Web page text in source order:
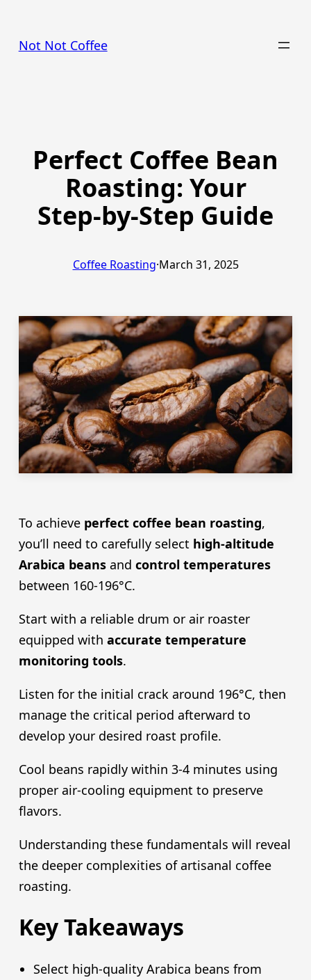
content
Not Not Coffee
Perfect Coffee Bean
Roasting: Your
Step-by-Step Guide
Coffee Roasting·March 31, 2025
To achieve perfect coffee bean roasting,
you’ll need to carefully select high-altitude
Arabica beansand control temperatures
between 160-196°C.
Start with a reliable drum or air roaster
equipped with accurate temperature
monitoring tools.
Listen for the initial crack around 196°C, then
manage the critical period afterward to
develop your desired roast profile.
Cool beans rapidly within 3-4 minutes using
proper air-cooling equipment to preserve
flavors.
Understanding these fundamentals will reveal
the deeper complexities of artisanal coffee
roasting.
Key Takeaways
Select high-quality Arabica beans from